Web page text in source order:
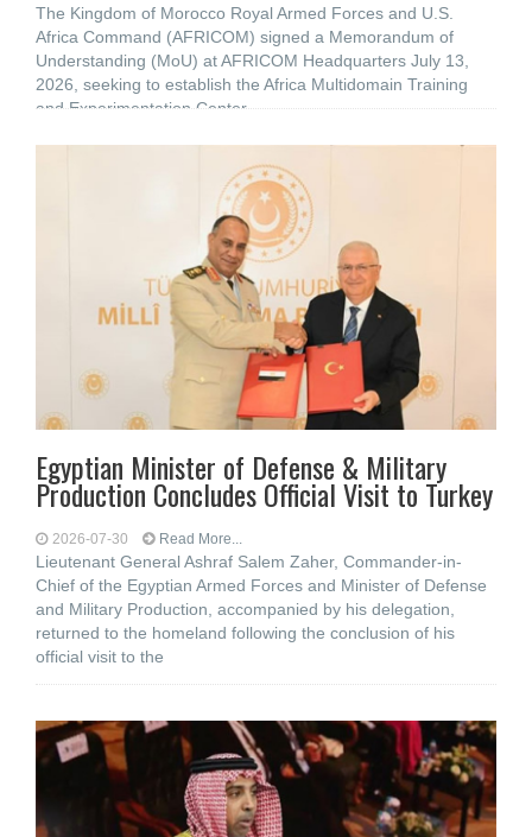
The Kingdom of Morocco Royal Armed Forces and U.S.
Africa Command (AFRICOM) signed a Memorandum of
Understanding (MoU) at AFRICOM Headquarters July 13,
2026, seeking to establish the Africa Multidomain Training
and Experimentation Center
Egyptian Minister of Defense & Military
Production Concludes Official Visit to Turkey
2026-07-30 Read More...
Lieutenant General Ashraf Salem Zaher, Commander-in-
Chief of the Egyptian Armed Forces and Minister of Defense
and Military Production, accompanied by his delegation,
returned to the homeland following the conclusion of his
official visit to the